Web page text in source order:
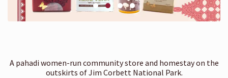
A pahadi women-run community store and homestay on the
outskirts of Jim Corbett National Park.